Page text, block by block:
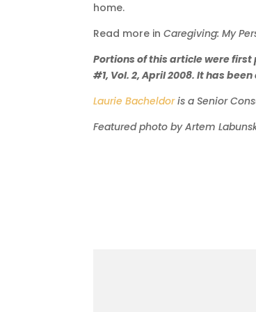
home.
Read more inCaregiving: My
Portions of this article were
#1, Vol. 2, April 2008. It has
Laurie Bacheldoris a Senior
Featured photo by Artem